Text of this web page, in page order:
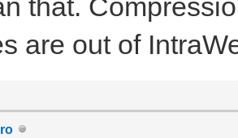
that.
are out of